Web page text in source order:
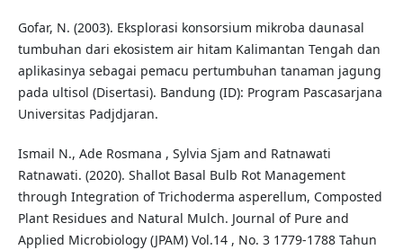
Gofar, N. (2003). Eksplorasi konsorsium mikroba daunasal
tumbuhan dari ekosistem air hitam Kalimantan Tengah dan
aplikasinya sebagai pemacu pertumbuhan tanaman jagung
pada ultisol (Disertasi). Bandung (ID): Program Pascasarjana
Universitas Padjdjaran.
Ismail N., Ade Rosmana , Sylvia Sjam and Ratnawati
Ratnawati. (2020). Shallot Basal Bulb Rot Management
through Integration of Trichoderma asperellum, Composted
Plant Residues and Natural Mulch. Journal of Pure and
Applied Microbiology (JPAM) Vol.14 , No. 3 1779-1788 Tahun